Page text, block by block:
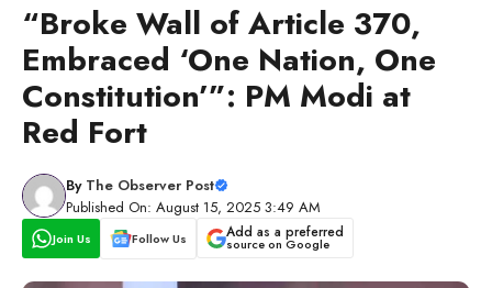
“Broke Wall of Article 370,
Embraced ‘One Nation, One
Constitution’”: PM Modi at
Red Fort
By The Observer Post
Published On: August 15, 2025 3:49 AM
Join Us Follow Us Add as a preferred
source on Google